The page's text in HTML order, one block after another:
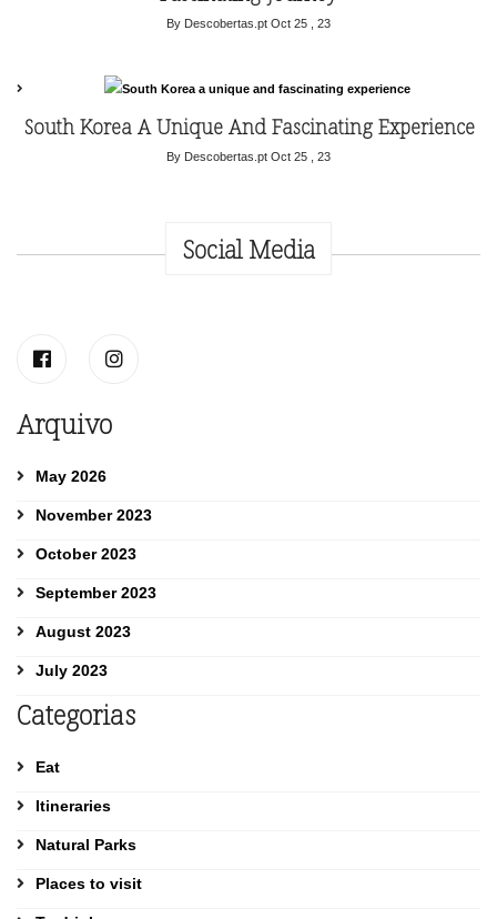
By Descobertas.pt Oct 25 , 23
South Korea A Unique And Fascinating Experience
By Descobertas.pt Oct 25 , 23
Social Media
Arquivo
May 2026
November 2023
October 2023
September 2023
August 2023
July 2023
Categorias
Eat
Itineraries
Natural Parks
Places to visit